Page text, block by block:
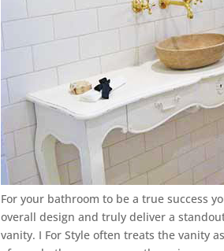
For your bathroom to be a true success
overall design and truly deliver a
vanity. I For Style often treats the vanity